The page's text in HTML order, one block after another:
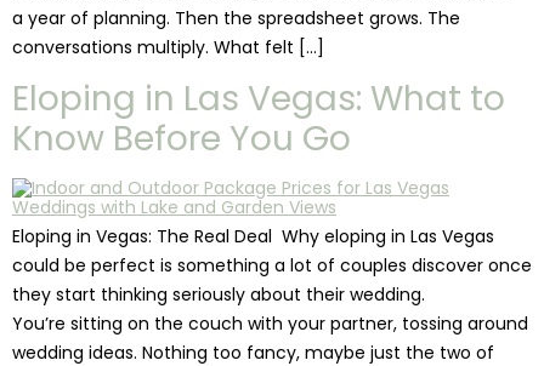
a year of planning. Then the spreadsheet grows. The
conversations multiply. What felt […]
Eloping in Las Vegas: What to
Know Before You Go
Eloping in Vegas: The Real Deal Why eloping in Las Vegas
could be perfect is something a lot of couples discover once
they start thinking seriously about their wedding.
You’re sitting on the couch with your partner, tossing around
wedding ideas. Nothing too fancy, maybe just the two of